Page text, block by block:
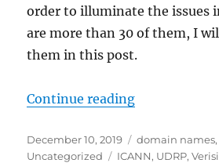
order to illuminate the issues
are more than 30 of them, I
them in this post.
Continue reading“URS: A
Posted
on
December 10, 2019 Categories
domain names,
Uncategorized
Tags
ICANN, UDRP,